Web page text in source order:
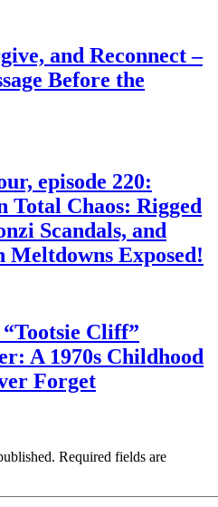
and Reconnect –
Before the
episode 220:
Total Chaos: Rigged
Scandals, and
Meltdowns Exposed!
Cliff”
A 1970s Childhood
Forget
Required fields are